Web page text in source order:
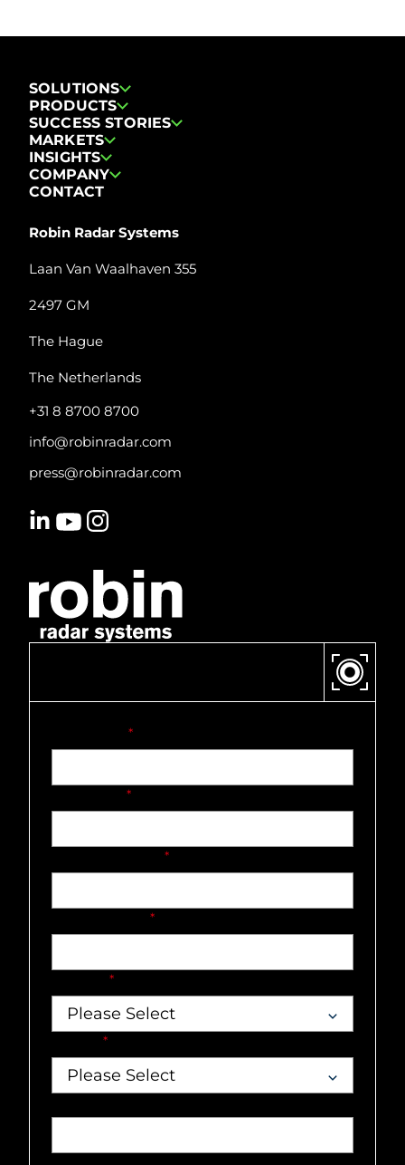
SOLUTIONS
PRODUCTS
SUCCESS STORIES
MARKETS
INSIGHTS
COMPANY
CONTACT
Robin Radar Systems
Laan Van Waalhaven 355
2497 GM
The Hague
The Netherlands
+31 8 8700 8700
info@robinradar.com
press@robinradar.com
*
*
*
*
*
*